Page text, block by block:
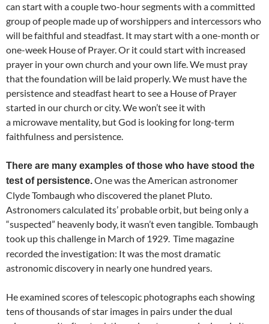
can start with a couple two-hour segments with a committed
group of people made up of worshippers and intercessors who
will be faithful and steadfast. It may start with a one-month or
one-week House of Prayer. Or it could start with increased
prayer in your own church and your own life. We must pray
that the foundation will be laid properly. We must have the
persistence and steadfast heart to see a House of Prayer
started in our church or city. We won’t see it with
a microwave mentality, but God is looking for long-term
faithfulness and persistence.
There are many examples of those who have stood the
test of persistence.One was the American astronomer
Clyde Tombaugh who discovered the planet Pluto.
Astronomers calculated its’ probable orbit, but being only a
“suspected” heavenly body, it wasn’t even tangible. Tombaugh
took up this challenge in March of 1929. Time magazine
recorded the investigation: It was the most dramatic
astronomic discovery in nearly one hundred years.
He examined scores of telescopic photographs each showing
tens of thousands of star images in pairs under the dual